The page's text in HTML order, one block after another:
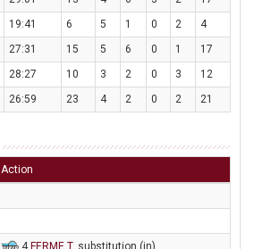
19:41 6 5 1 0 2
4
27:31 15 5 6 0 1
17
28:27 10 3 2 0 3
12
26:59 23 4 2 0 2 21
Action
4 FERME T. substitution (in)